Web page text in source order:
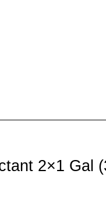
2×1 Gal